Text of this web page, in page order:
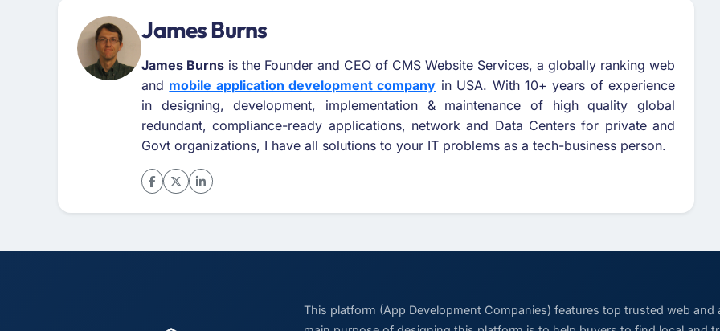
James Burns
James Burns is the Founder and CEO of CMS Website Services, a globally ranking web
and mobile application development company in USA. With 10+ years of experience
in designing, development, implementation & maintenance of high quality global
redundant, compliance-ready applications, network and Data Centers for private and
Govt organizations, I have all solutions to your IT problems as a tech-business person.
This platform (App Development Companies) features top trusted web